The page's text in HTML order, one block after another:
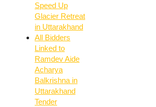
Speed Up
Glacier Retreat
in Uttarakhand
All Bidders
Linked to
Ramdev Aide
Acharya
Balkrishna in
Uttarakhand
Tender